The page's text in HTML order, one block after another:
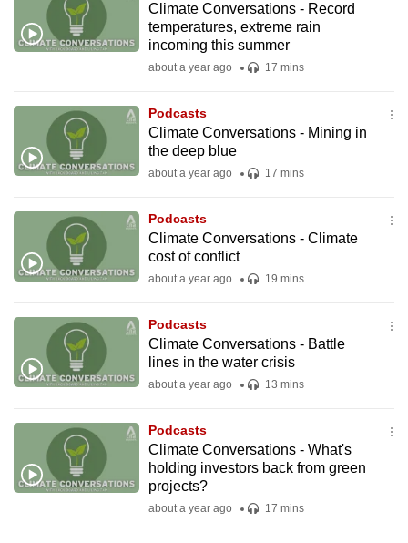
Climate Conversations - Record
temperatures, extreme rain
incoming this summer
about a year ago 17 mins
Podcasts
Climate Conversations - Mining in
the deep blue
about a year ago 17 mins
Podcasts
Climate Conversations - Climate
cost of conflict
about a year ago 19 mins
Podcasts
Climate Conversations - Battle
lines in the water crisis
about a year ago 13 mins
Podcasts
Climate Conversations - What's
holding investors back from green
projects?
about a year ago 17 mins